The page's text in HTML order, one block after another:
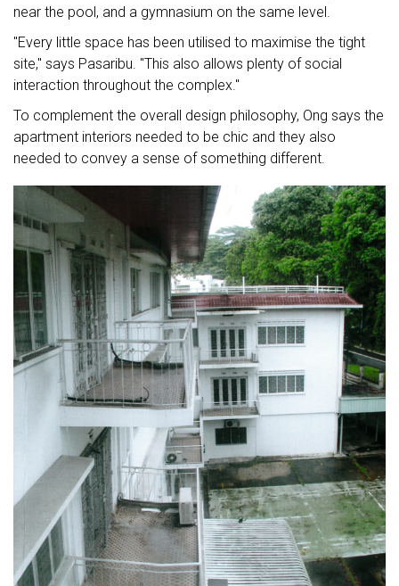
near the pool, and a gymnasium on the same level.
"Every little space has been utilised to maximise the tight
site," says Pasaribu. "This also allows plenty of social
interaction throughout the complex."
To complement the overall design philosophy, Ong says the
apartment interiors needed to be chic and they also
needed to convey a sense of something different.